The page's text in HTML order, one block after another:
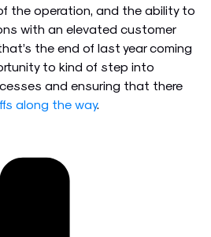
the operation, and the ability to
with an elevated customer
the end of last year coming
to kind of step into
and ensuring that there
along the way.